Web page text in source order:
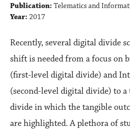
Publication: Telematics and
Year: 2017
Recently, several digital divide
shift is needed from a focus on
(first-level digital divide) and
(second-level digital divide) to
divide in which the tangible
are highlighted. A plethora of